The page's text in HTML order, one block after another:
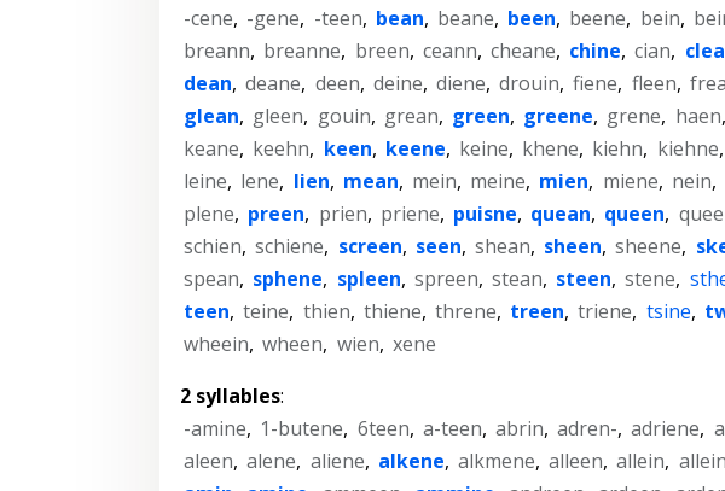
-cene, -gene, -teen, bean, beane, been, beene, bein,
breann, breanne, breen, ceann, cheane, chine, cian,
dean, deane, deen, deine, diene, drouin, fiene, fleen,
glean, gleen, gouin, grean, green, greene, grene, haen,
keane, keehn, keen, keene, keine, khene, kiehn, kiehne,
leine, lene, lien, mean, mein, meine, mien, miene, nein,
plene, preen, prien, priene, puisne, quean, queen,
schien, schiene, screen, seen, shean, sheen, sheene,
spean, sphene, spleen, spreen, stean, steen, stene,
teen, teine, thien, thiene, threne, treen, triene, tsine,
wheein, wheen, wien, xene
2 syllables:
-amine, 1-butene, 6teen, a-teen, abrin, adren-, adriene,
aleen, alene, aliene, alkene, alkmene, alleen, allein,